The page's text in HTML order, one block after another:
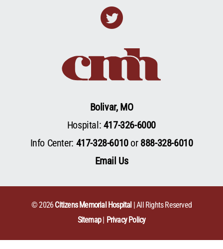
Twitter
Bolivar, MO
Hospital: 417-326-6000
Info Center: 417-328-6010or 888-328-6010
Email Us
© 2026 Citizens Memorial Hospital
| All Rights Reserved
Sitemap
Privacy Policy